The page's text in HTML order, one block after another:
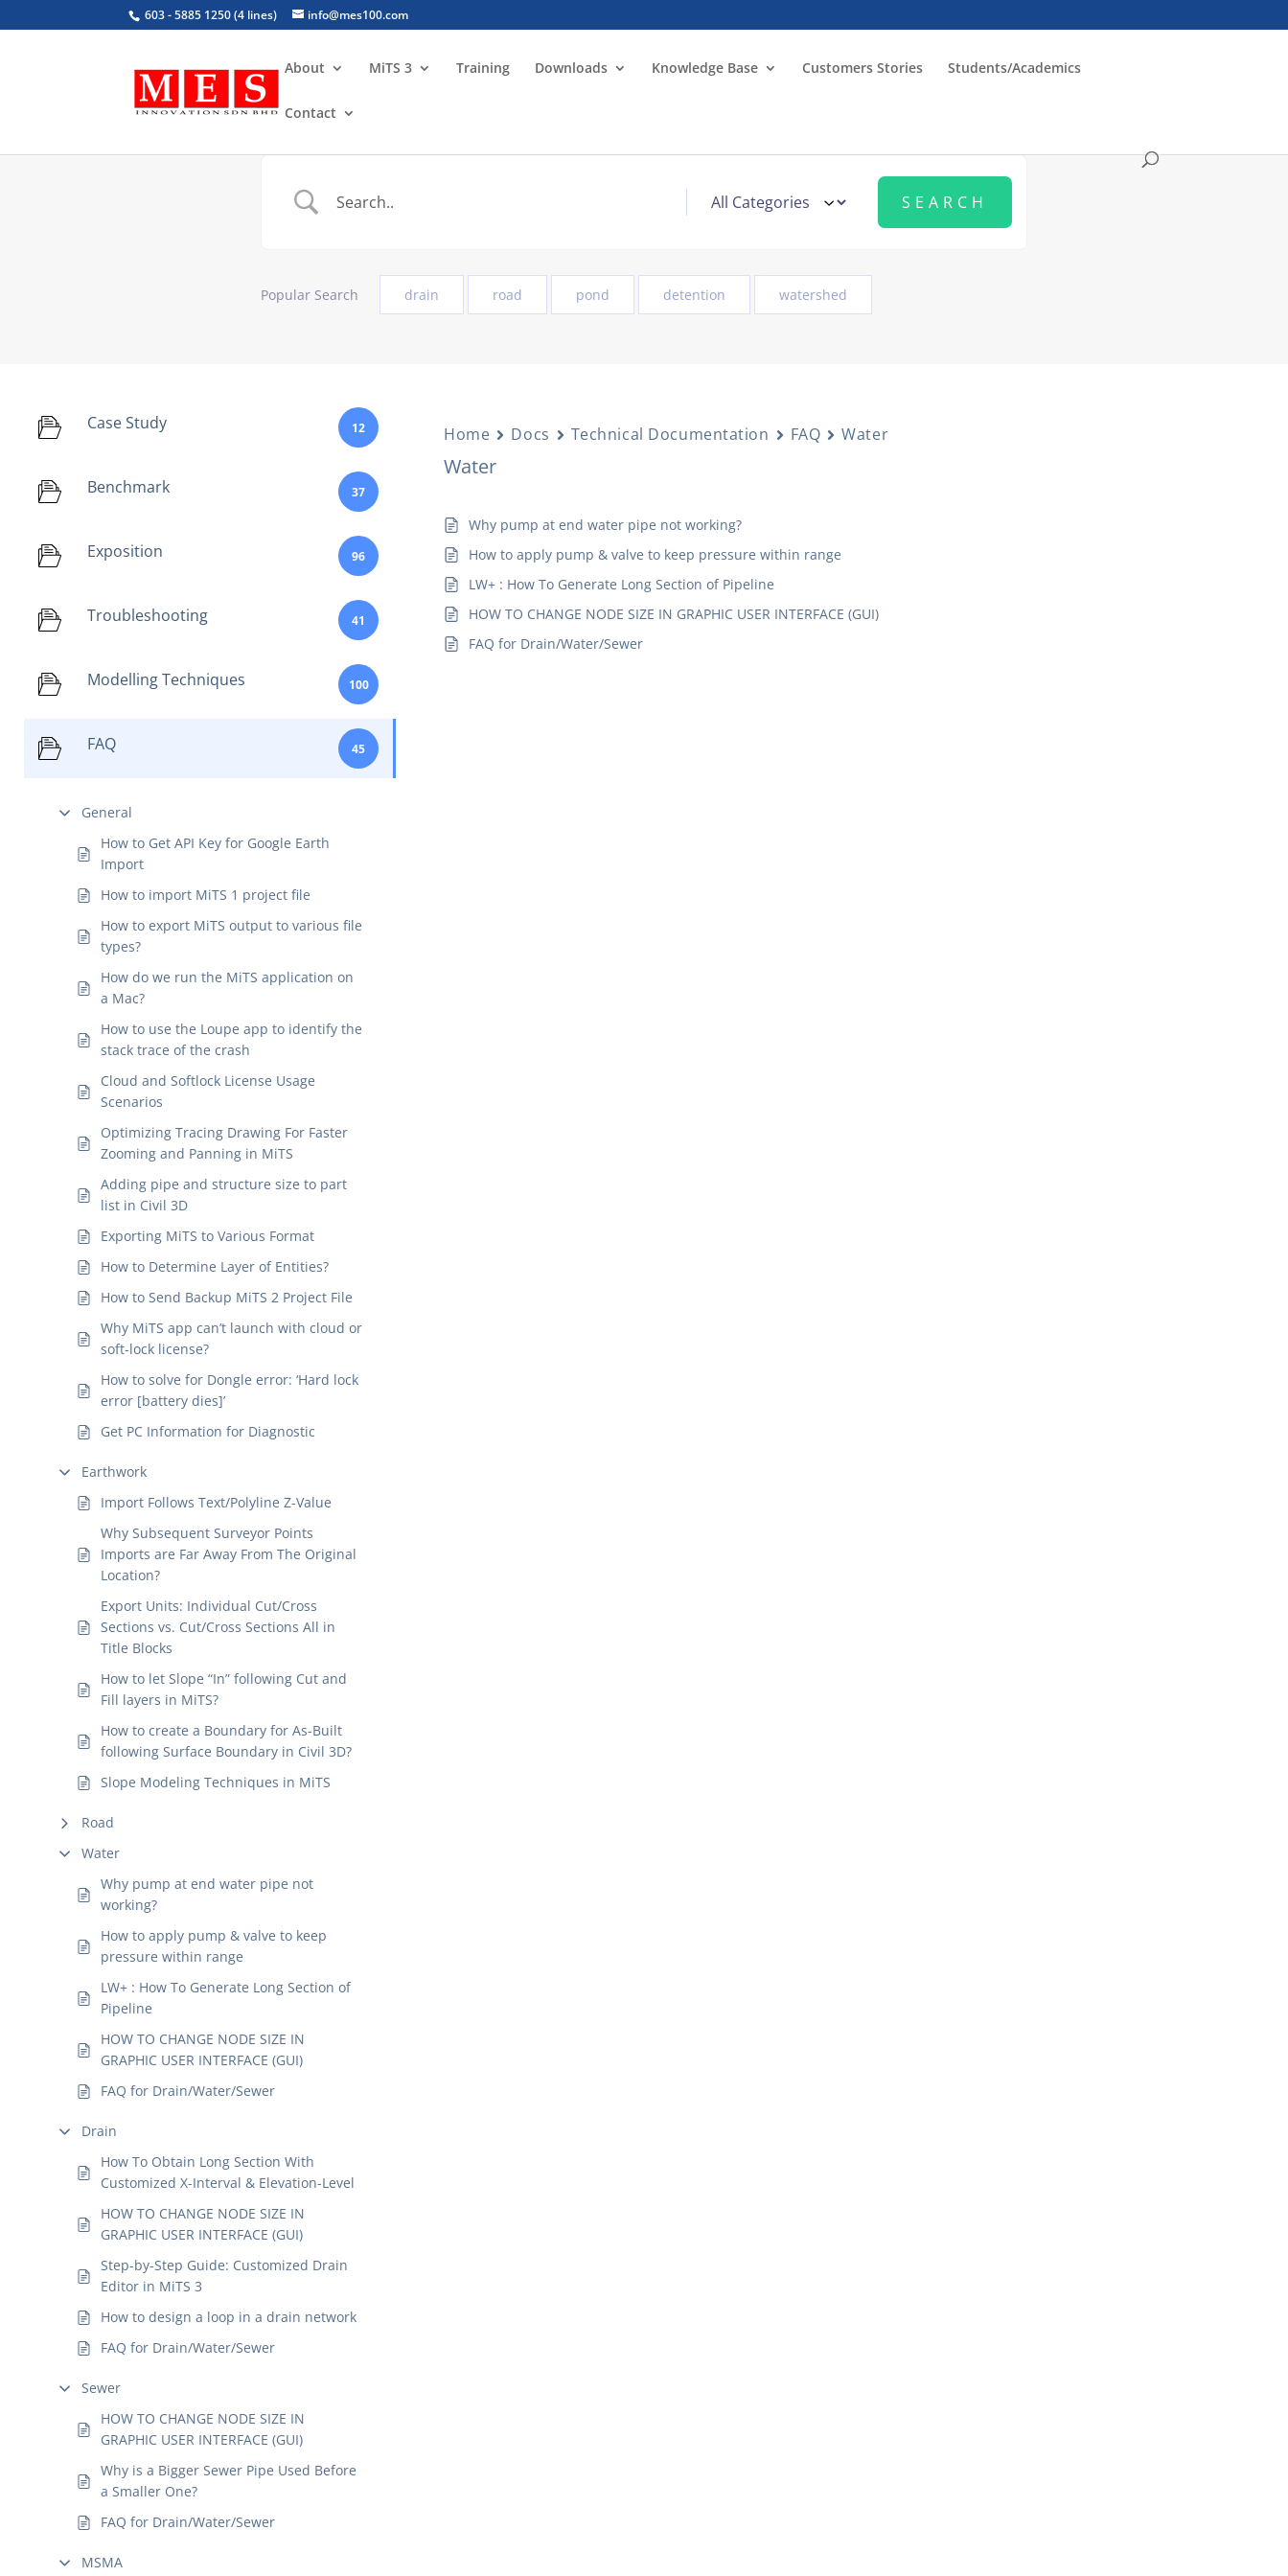
603 - 5885 1250 (4 lines) info@mes100.com
About MiTS 3 Training Downloads Knowledge Base Customers Stories Students/Academics
Contact
Popular Search drain road pond detention watershed
Case Study 12
Benchmark 37
Exposition 96
Troubleshooting 41
Modelling Techniques 100
FAQ 45
General
How to Get API Key for Google Earth
Import
How to import MiTS 1 project file
How to export MiTS output to various file
types?
How do we run the MiTS application on
a Mac?
How to use the Loupe app to identify the
stack trace of the crash
Cloud and Softlock License Usage
Scenarios
Optimizing Tracing Drawing For Faster
Zooming and Panning in MiTS
Adding pipe and structure size to part
list in Civil 3D
Exporting MiTS to Various Format
How to Determine Layer of Entities?
How to Send Backup MiTS 2 Project File
Why MiTS app can’t launch with cloud or
soft-lock license?
How to solve for Dongle error: ‘Hard lock
error [battery dies]’
Get PC Information for Diagnostic
Earthwork
Import Follows Text/Polyline Z-Value
Why Subsequent Surveyor Points
Imports are Far Away From The Original
Location?
Export Units: Individual Cut/Cross
Sections vs. Cut/Cross Sections All in
Title Blocks
How to let Slope “In” following Cut and
Fill layers in MiTS?
How to create a Boundary for As-Built
following Surface Boundary in Civil 3D?
Slope Modeling Techniques in MiTS
Road
Water
Why pump at end water pipe not
working?
How to apply pump & valve to keep
pressure within range
LW+ : How To Generate Long Section of
Pipeline
HOW TO CHANGE NODE SIZE IN
GRAPHIC USER INTERFACE (GUI)
FAQ for Drain/Water/Sewer
Drain
How To Obtain Long Section With
Customized X-Interval & Elevation-Level
HOW TO CHANGE NODE SIZE IN
GRAPHIC USER INTERFACE (GUI)
Step-by-Step Guide: Customized Drain
Editor in MiTS 3
How to design a loop in a drain network
FAQ for Drain/Water/Sewer
Sewer
HOW TO CHANGE NODE SIZE IN
GRAPHIC USER INTERFACE (GUI)
Why is a Bigger Sewer Pipe Used Before
a Smaller One?
FAQ for Drain/Water/Sewer
MSMA
Home Docs Technical Documentation FAQ Water
Water
Why pump at end water pipe not working?
How to apply pump & valve to keep pressure within range
LW+ : How To Generate Long Section of Pipeline
HOW TO CHANGE NODE SIZE IN GRAPHIC USER INTERFACE (GUI)
FAQ for Drain/Water/Sewer